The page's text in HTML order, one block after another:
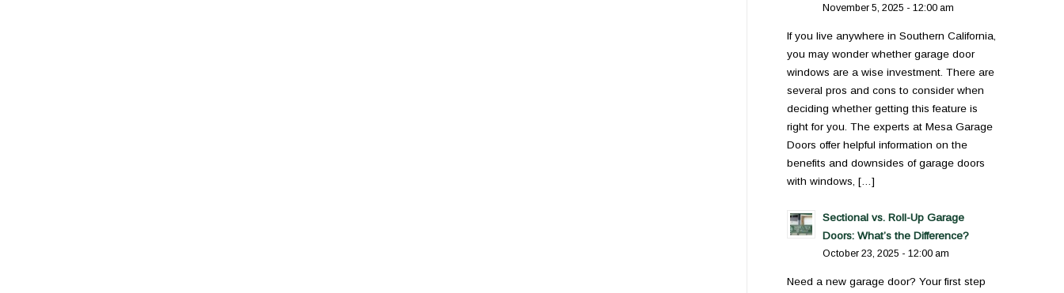
November 5, 2025 - 12:00 am
If you live anywhere in Southern California,
you may wonder whether garage door
windows are a wise investment. There are
several pros and cons to consider when
deciding whether getting this feature is
right for you. The experts at Mesa Garage
Doors offer helpful information on the
benefits and downsides of garage doors
with windows, […]
Sectional vs. Roll-Up Garage
Doors: What’s the Difference?
October 23, 2025 - 12:00 am
Need a new garage door? Your first step